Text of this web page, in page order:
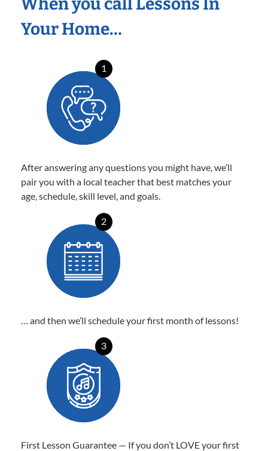
Your Home…
1
After answering any questions you might have, we’ll
pair you with a local teacher that best matches your
age, schedule, skill level, and goals.
2
… and then we’ll schedule your first month of lessons!
3
First Lesson Guarantee — If you don’t LOVE your first